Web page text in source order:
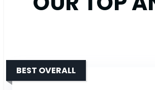
BEST OVERALL